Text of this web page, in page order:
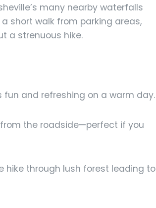
many nearby waterfalls
short walk from parking areas,
a strenuous hike.
fun and refreshing on a warm day.
the roadside—perfect if you
hike through lush forest leading to